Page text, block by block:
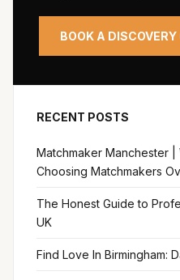
BOOK A
RECENT POSTS
Matchmaker Manchester |
Choosing Matchmakers
The Honest Guide to
UK
Find Love In Birmingham: